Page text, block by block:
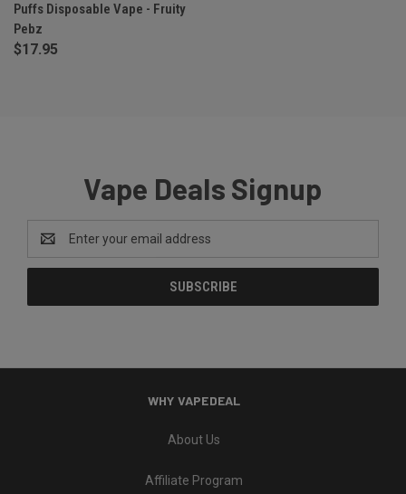
Puffs Disposable Vape - Fruity
Pebz
$17.95
Vape Deals Signup
Email
Address
WHY VAPEDEAL
About Us
Affiliate Program